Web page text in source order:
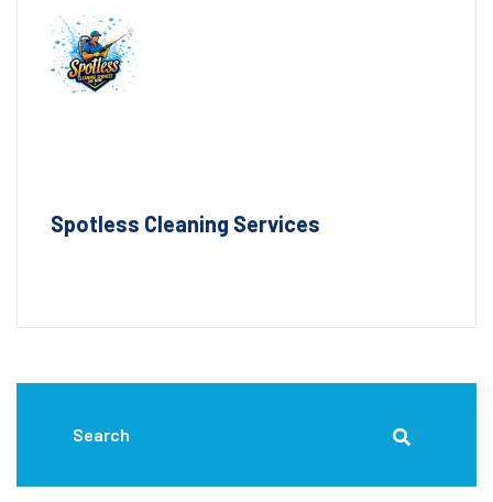
Spotless Cleaning Services